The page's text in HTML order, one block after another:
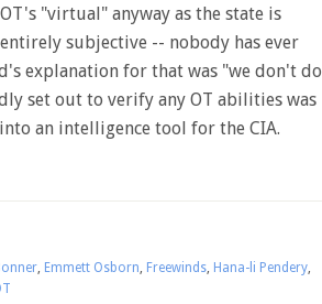
OT's "virtual" anyway as the state is
entirely subjective -- nobody has ever
explanation for that was "we don't do
set out to verify any OT abilities was
an intelligence tool for the CIA.
, Emmett Osborn, Freewinds, Hana-li Pendery,